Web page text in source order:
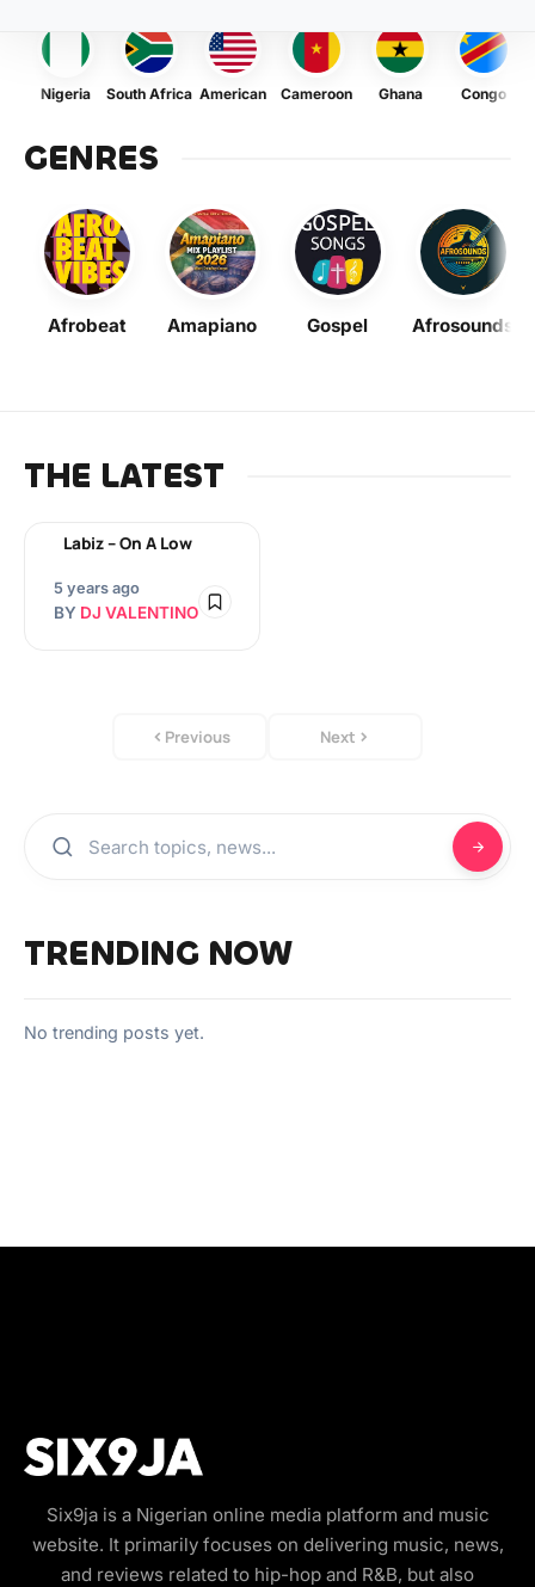
Nigeria South Africa American Cameroon Ghana Congo
GENRES
Afrobeat Amapiano Gospel Afrosounds
THE LATEST
Labiz – On A Low
5 years ago
BY DJ VALENTINO
Previous Next
TRENDING NOW
No trending posts yet.
Six9ja is a Nigerian online media platform and music
website. It primarily focuses on delivering music, news,
and reviews related to hip-hop and R&B, but also